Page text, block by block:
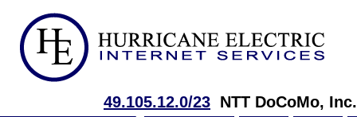
49.105.12.0/23 NTT DoCoMo, Inc.